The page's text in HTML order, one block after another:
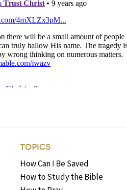
TOPICS
How Can I Be Saved
How to Study the Bible